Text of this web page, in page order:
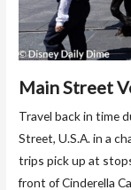
Main Street
Travel back in time
Street, U.S.A. in a
trips pick up at
front of Cinderella